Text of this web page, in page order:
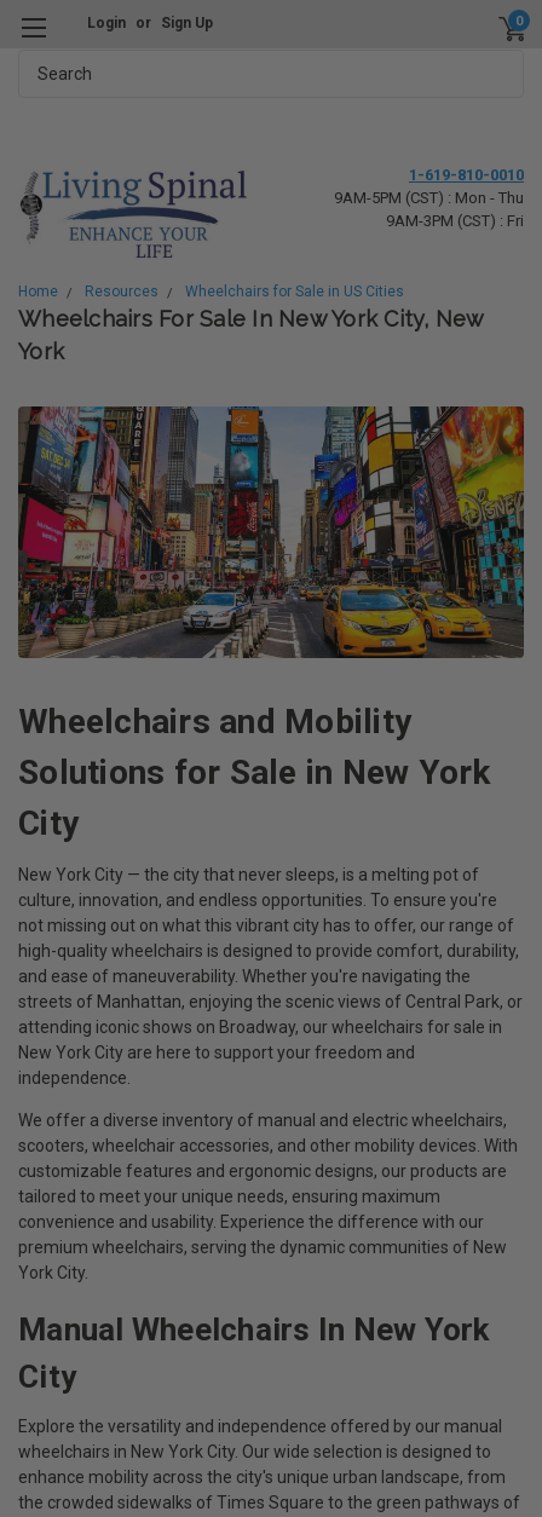
Login or Sign Up 0
1-619-810-0010
9AM-5PM (CST) : Mon - Thu
9AM-3PM (CST) : Fri
Home Resources Wheelchairs for Sale in US Cities
Wheelchairs For Sale In New York City, New
York
Wheelchairs and Mobility
Solutions for Sale in New York
City
New York City — the city that never sleeps, is a melting pot of
culture, innovation, and endless opportunities. To ensure you're
not missing out on what this vibrant city has to offer, our range of
high-quality wheelchairs is designed to provide comfort, durability,
and ease of maneuverability. Whether you're navigating the
streets of Manhattan, enjoying the scenic views of Central Park, or
attending iconic shows on Broadway, our wheelchairs for sale in
New York City are here to support your freedom and
independence.
We offer a diverse inventory of manual and electric wheelchairs,
scooters, wheelchair accessories, and other mobility devices. With
customizable features and ergonomic designs, our products are
tailored to meet your unique needs, ensuring maximum
convenience and usability. Experience the difference with our
premium wheelchairs, serving the dynamic communities of New
York City.
Manual Wheelchairs In New York
City
Explore the versatility and independence offered by our manual
wheelchairs in New York City. Our wide selection is designed to
enhance mobility across the city's unique urban landscape, from
the crowded sidewalks of Times Square to the green pathways of